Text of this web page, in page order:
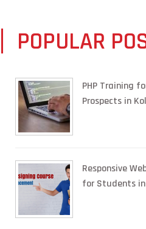
POPULAR
PHP Training
Prospects in
Responsive
for Students